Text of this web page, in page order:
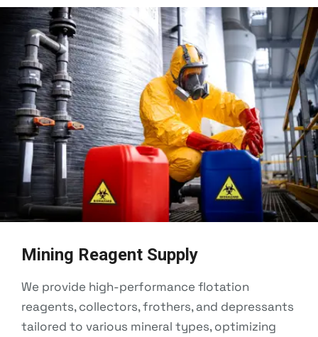
Mining Reagent Supply
We provide high-performance flotation
reagents, collectors, frothers, and depressants
tailored to various mineral types, optimizing